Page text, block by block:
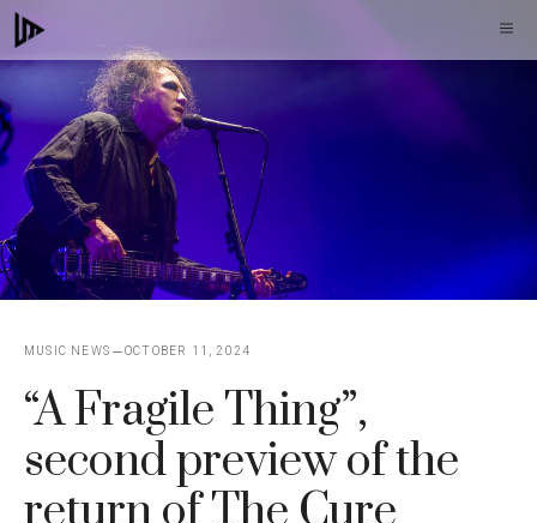
Skip
to
MUSIC NEWS OCTOBER 11, 2024
“A Fragile Thing”,
second preview of the